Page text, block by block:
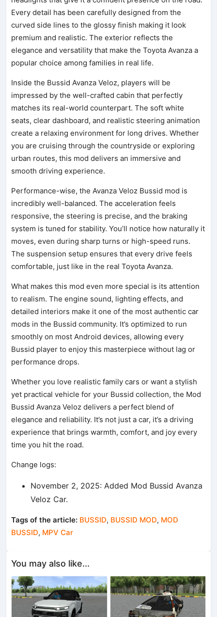
Every detail has been carefully designed from the
curved side lines to the glossy finish making it look
premium and realistic. The exterior reflects the
elegance and versatility that make the Toyota Avanza a
popular choice among families in real life.
Inside the Bussid Avanza Veloz, players will be
impressed by the well-crafted cabin that perfectly
matches its real-world counterpart. The soft white
seats, clear dashboard, and realistic steering animation
create a relaxing environment for long drives. Whether
you are cruising through the countryside or exploring
urban routes, this mod delivers an immersive and
smooth driving experience.
Performance-wise, the Avanza Veloz Bussid mod is
incredibly well-balanced. The acceleration feels
responsive, the steering is precise, and the braking
system is tuned for stability. You’ll notice how naturally it
moves, even during sharp turns or high-speed runs.
The suspension setup ensures that every drive feels
comfortable, just like in the real Toyota Avanza.
What makes this mod even more special is its attention
to realism. The engine sound, lighting effects, and
detailed interiors make it one of the most authentic car
mods in the Bussid community. It’s optimized to run
smoothly on most Android devices, allowing every
Bussid player to enjoy this masterpiece without lag or
performance drops.
Whether you love realistic family cars or want a stylish
yet practical vehicle for your Bussid collection, the Mod
Bussid Avanza Veloz delivers a perfect blend of
elegance and reliability. It’s not just a car, it’s a driving
experience that brings warmth, comfort, and joy every
time you hit the road.
Change logs:
November 2, 2025: Added Mod Bussid Avanza
Veloz Car.
Tags of the article: BUSSID, BUSSID MOD, MOD
BUSSID, MPV Car
You may also like...